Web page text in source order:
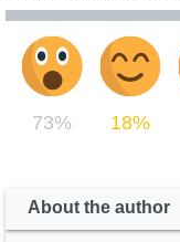
73% 18%
About the author